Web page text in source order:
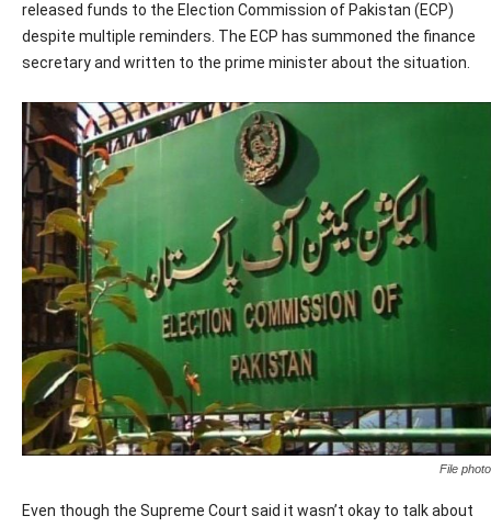
released funds to the Election Commission of Pakistan (ECP)
despite multiple reminders. The ECP has summoned the finance
secretary and written to the prime minister about the situation.
File photo
Even though the Supreme Court said it wasn’t okay to talk about